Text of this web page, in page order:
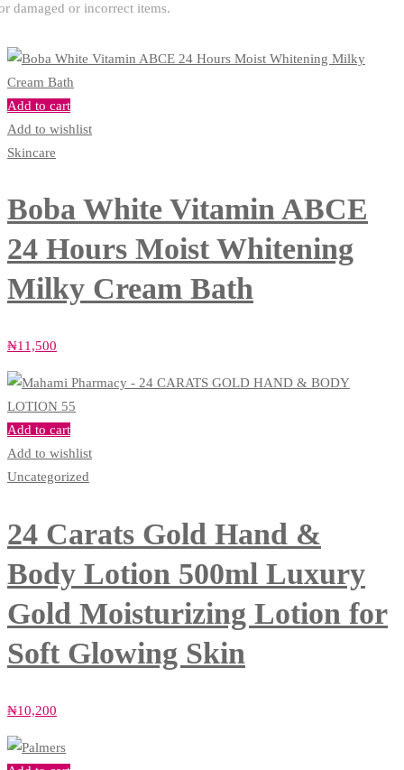
damaged or incorrect items.
Add to cart
Add to wishlist
Skincare
Boba White Vitamin ABCE
24 Hours Moist Whitening
Milky Cream Bath
₦11,500
Add to cart
Add to wishlist
Uncategorized
24 Carats Gold Hand &
Body Lotion 500ml Luxury
Gold Moisturizing Lotion for
Soft Glowing Skin
₦10,200